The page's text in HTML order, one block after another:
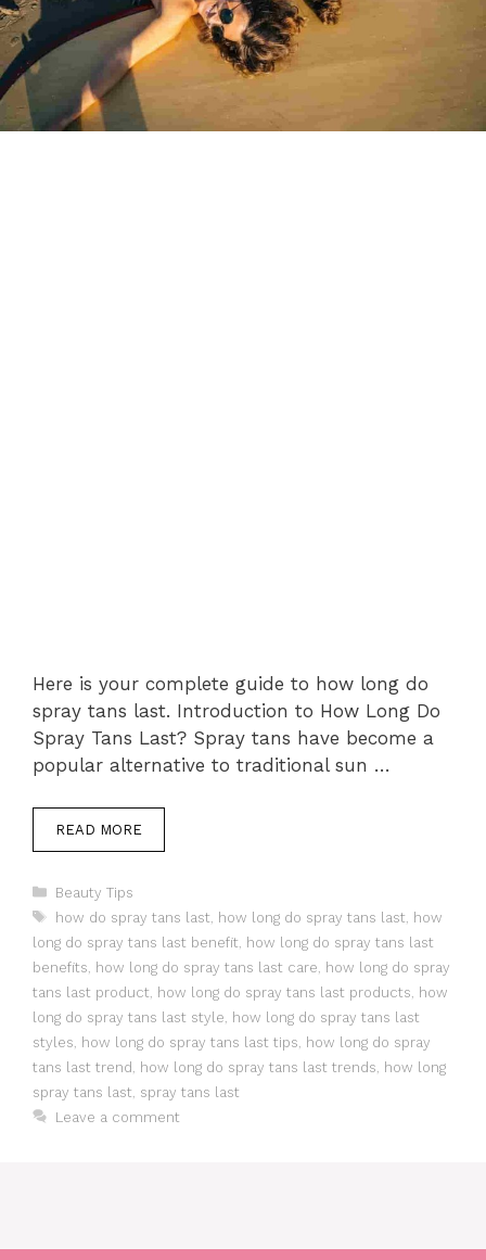
Here is your complete guide to how long do
spray tans last. Introduction to How Long Do
Spray Tans Last? Spray tans have become a
popular alternative to traditional sun …
READ MORE
Categories
Beauty Tips
Tags
how do spray tans last how long do spray tans last how
long do spray tans last benefit how long do spray tans last
benefits how long do spray tans last care how long do spray
tans last product how long do spray tans last products how
long do spray tans last style how long do spray tans last
styles how long do spray tans last tips how long do spray
tans last trend how long do spray tans last trends how long
spray tans last spray tans last
Leave a comment